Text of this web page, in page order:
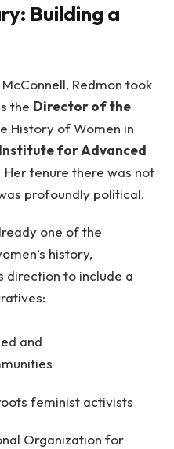
Building a
Redmon took
the Director of the
History of Women in
for Advanced
Her tenure there was not
profoundly political.
one of the
history,
direction to include a
and
feminist activists
Organization for